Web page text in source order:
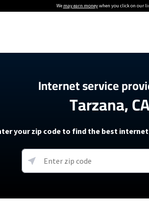
We may earn moneywhen you click on our
Providers
Providers
soon)
5G
T-
Verizon
AT&T
Internet Plans
About The Amazon Leo Beta
Under 30 Minutes
How to
How to
Starlink
Internet service
Tarzana, CA
your zip code to find the best